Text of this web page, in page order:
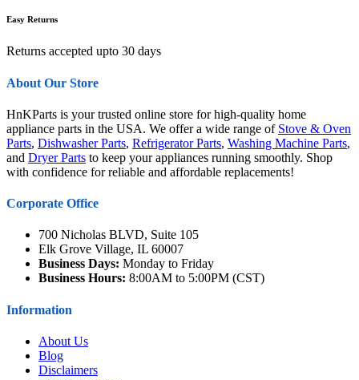
Easy Returns
Returns accepted upto 30 days
About Our Store
HnKParts is your trusted online store for high-quality home
appliance parts in the USA. We offer a wide range of Stove & Oven
Parts, Dishwasher Parts, Refrigerator Parts, Washing Machine Parts,
and Dryer Parts to keep your appliances running smoothly. Shop
with confidence for reliable and affordable replacements!
Corporate Office
700 Nicholas BLVD, Suite 105
Elk Grove Village, IL 60007
Business Days: Monday to Friday
Business Hours: 8:00AM to 5:00PM (CST)
Information
About Us
Blog
Disclaimers